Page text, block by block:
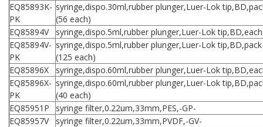
EQ85893K-
PK
syringe,dispo.30ml,rubber plunger,Luer-Lok
(56 each)
EQ85894V
syringe,dispo.5ml,rubber plunger,Luer-Lok tip,BD,each
EQ85894V-
PK
syringe,dispo.5ml,rubber plunger,Luer-Lok tip,BD,pack
(125 each)
EQ85896X
syringe,dispo.60ml,rubber plunger,Luer-Lok
EQ85896X-
PK
syringe,dispo.60ml,rubber plunger,Luer-Lok
(40 each)
EQ85951P
syringe filter,0.22um,33mm,PES,-GP-
EQ85957V
syringe filter,0.22um,33mm,PVDF,-GV-